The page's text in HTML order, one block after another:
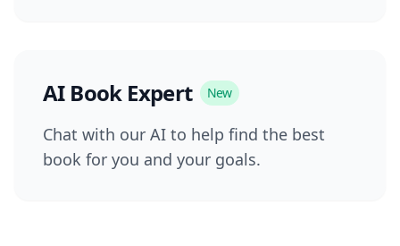
AI Book Expert New
Chat with our AI to help find the best
book for you and your goals.